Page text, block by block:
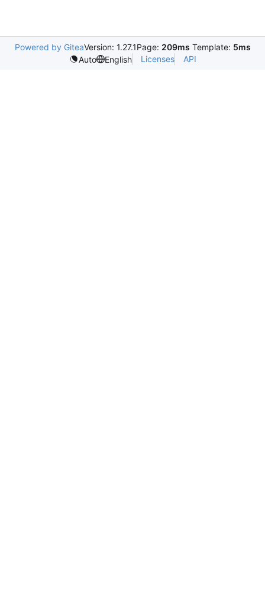
Powered by GiteaVersion: 1.27.1Page: 209ms Template: 5ms
Auto
English Licenses API